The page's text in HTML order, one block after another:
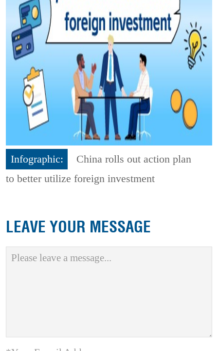
Infographic:
China rolls out action plan
to better utilize foreign investment
LEAVE YOUR MESSAGE